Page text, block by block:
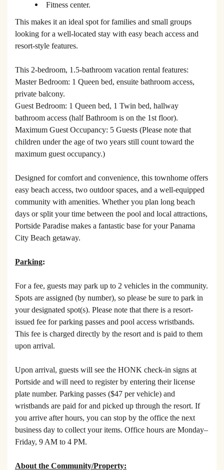
Fitness center.
This makes it an ideal spot for families and small groups
looking for a well-located stay with easy beach access and
resort-style features.
This 2-bedroom, 1.5-bathroom vacation rental features:
Master Bedroom: 1 Queen bed, ensuite bathroom access,
private balcony.
Guest Bedroom: 1 Queen bed, 1 Twin bed, hallway
bathroom access (half Bathroom is on the 1st floor).
Maximum Guest Occupancy: 5 Guests (Please note that
children under the age of two years still count toward the
maximum guest occupancy.)
Designed for comfort and convenience, this townhome offers
easy beach access, two outdoor spaces, and a well-equipped
community with amenities. Whether you plan long beach
days or split your time between the pool and local attractions,
Portside Paradise makes a fantastic base for your Panama
City Beach getaway.
Parking:
For a fee, guests may park up to 2 vehicles in the community.
Spots are assigned (by number), so please be sure to park in
your designated spot(s). Please note that there is a resort-
issued fee for parking passes and pool access wristbands.
This fee is charged directly by the resort and is paid to them
upon arrival.
Upon arrival, guests will see the HONK check-in signs at
Portside and will need to register by entering their license
plate number. Parking passes ($47 per vehicle) and
wristbands are paid for and picked up through the resort. If
you arrive after hours, you can stop by the office the next
business day to collect your items. Office hours are Monday–
Friday, 9 AM to 4 PM.
About the Community/Property: